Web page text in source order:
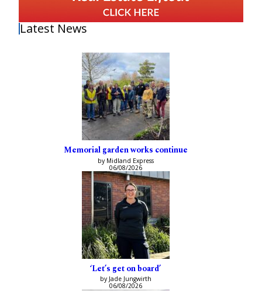
Latest News
Memorial garden works continue
by Midland Express
06/08/2026
‘Let’s get on board’
by Jade Jungwirth
06/08/2026